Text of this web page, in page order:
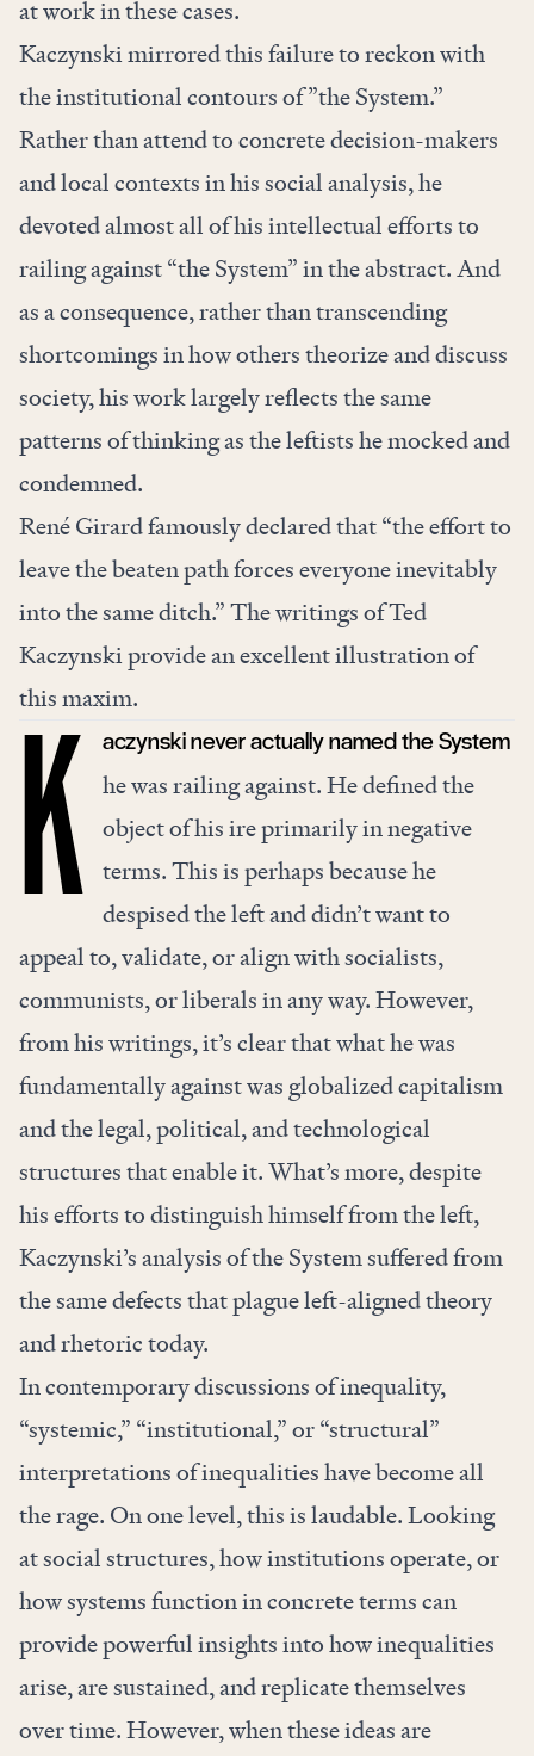
at work in these cases.
Kaczynski mirrored this failure to reckon with
the institutional contours of ”the System.”
Rather than attend to concrete decision-makers
and local contexts in his social analysis, he
devoted almost all of his intellectual efforts to
railing against “the System” in the abstract. And
as a consequence, rather than transcending
shortcomings in how others theorize and discuss
society, his work largely reflects the same
patterns of thinking as the leftists he mocked and
condemned.
René Girard famouslydeclaredthat “the effort to
leave the beaten path forces everyone inevitably
into the same ditch.” The writings of Ted
Kaczynski provide an excellent illustration of
this maxim.
K aczynski never actually named the System
he was railing against. He defined the
object of his ire primarily in negative
terms. This is perhaps because he
despised the leftand didn’t want to
appeal to, validate, or align with socialists,
communists, or liberals in any way. However,
from his writings, it’s clear that what he was
fundamentally against was globalized capitalism
and thelegal,political, and technological
structures that enable it. What’s more, despite
his efforts to distinguish himself from the left,
Kaczynski’s analysis of the System suffered from
the same defects that plague left-aligned theory
and rhetoric today.
In contemporary discussions of inequality,
“systemic,” “institutional,” or “structural”
interpretations of inequalities have become all
the rage. On one level, this is laudable. Looking
at social structures, how institutions operate, or
how systems function in concrete terms can
provide powerful insights into how inequalities
arise, are sustained, and replicate themselves
over time. However, when these ideas are